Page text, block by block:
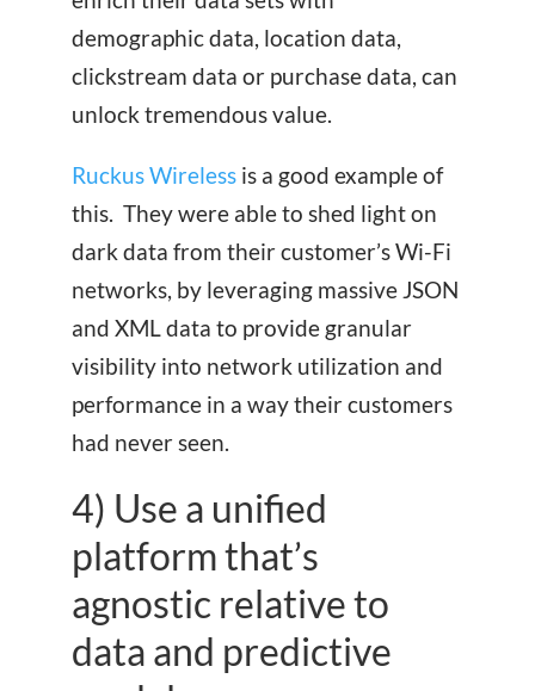
demographic data, location data,
clickstream data or purchase data, can
unlock tremendous value.
Ruckus Wirelessis a good example of
this. They were able to shed light on
dark data from their customer’s Wi-Fi
networks, by leveraging massive JSON
and XML data to provide granular
visibility into network utilization and
performance in a way their customers
had never seen.
4) Use a unified
platform that’s
agnostic relative to
data and predictive